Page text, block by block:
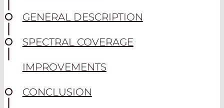
GENERAL DESCRIPTION
SPECTRAL COVERAGE
IMPROVEMENTS
CONCLUSION